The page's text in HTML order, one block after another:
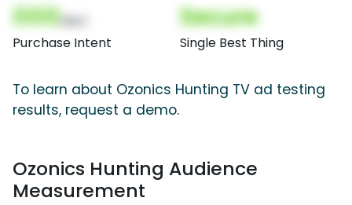
000
Purchase Intent
Secure
Single Best Thing
To learn about Ozonics Hunting TV ad testing
results, request a demo.
Ozonics Hunting Audience
Measurement